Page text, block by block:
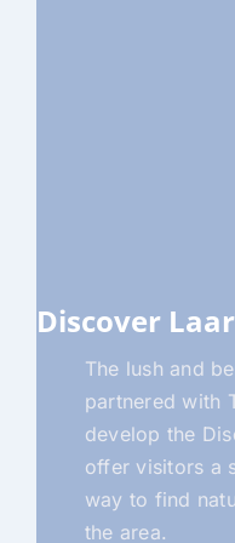
Discover
The lush and
partnered with
develop the
offer visitors a
way to find
the area.